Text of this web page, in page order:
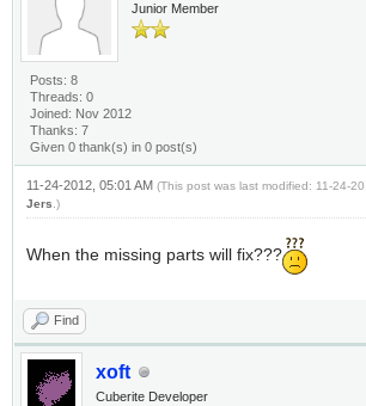
Junior Member
Posts: 8
Threads: 0
Joined: Nov 2012
Thanks: 7
Given 0 thank(s) in 0 post(s)
11-24-2012, 05:01 AM (This post was last modified: 11-24-
Jers.)
When the missing parts will fix???
Find
xoft
Cuberite Developer